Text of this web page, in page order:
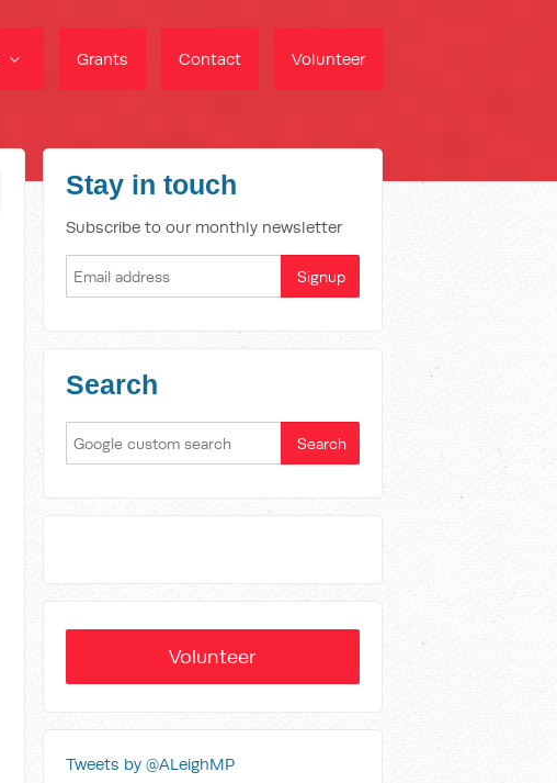
Grants Contact Volunteer
Stay in touch
Subscribe to our monthly newsletter
Search
Volunteer
Tweets by @ALeighMP